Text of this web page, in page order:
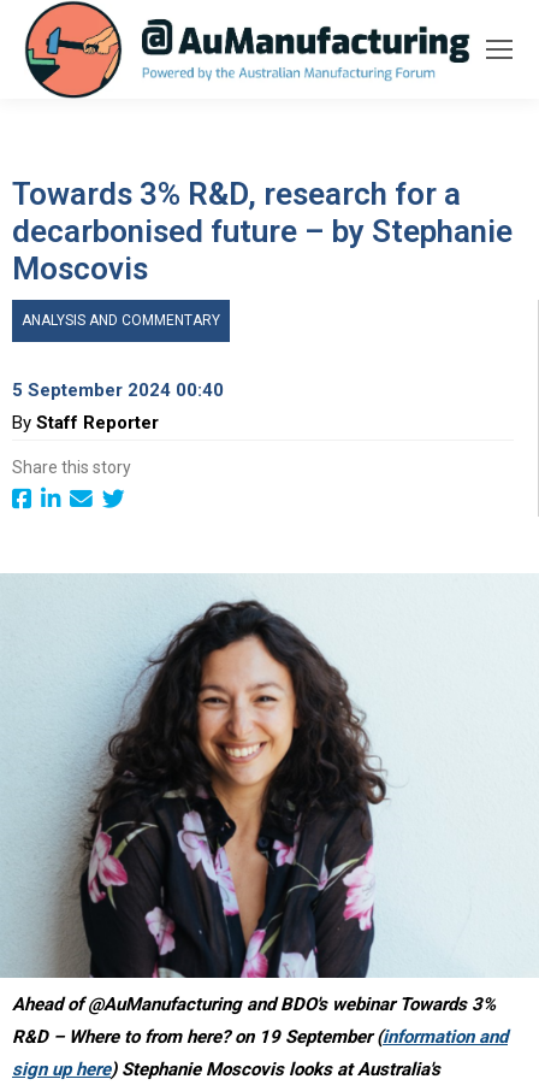
Towards 3% R&D, research for a
decarbonised future – by Stephanie
Moscovis
ANALYSIS AND COMMENTARY
5 September 2024 00:40
By Staff Reporter
Share this story
Ahead of @AuManufacturing and BDO's webinar Towards 3%
R&D – Where to from here? on 19 September (information and
sign up here) Stephanie Moscovis looks at Australia's